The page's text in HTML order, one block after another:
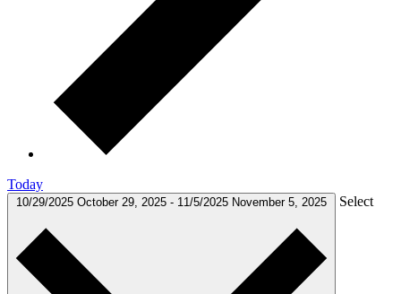
Today
10/29/2025 October 29, 2025 - 11/5/2025 November 5, 2025 Select